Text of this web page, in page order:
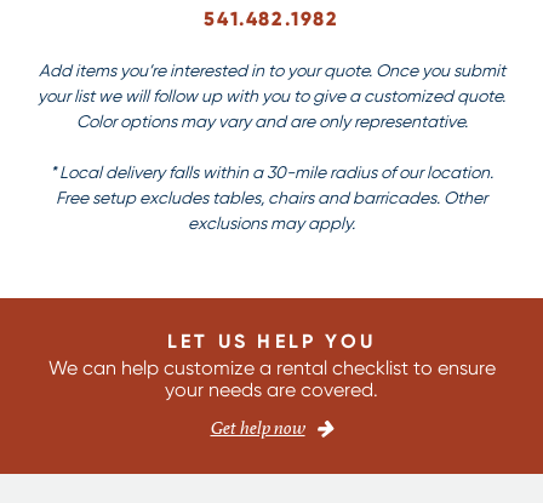
541.482.1982
Add items you’re interested in to your quote. Once you submit
your list we will follow up with you to give a customized quote.
Color options may vary and are only representative.
* Local delivery falls within a 30-mile radius of our location.
Free setup excludes tables, chairs and barricades. Other
exclusions may apply.
LET US HELP YOU
We can help customize a rental checklist to ensure
your needs are covered.
Get help now